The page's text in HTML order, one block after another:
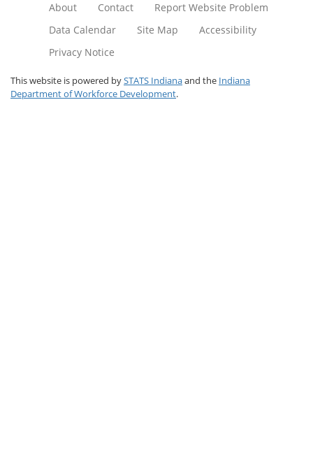
About Contact
Report Website Problem
Data Calendar
Site Map
Accessibility
Privacy Notice
This website is powered bySTATS Indianaand the Indiana
Department of Workforce Development.